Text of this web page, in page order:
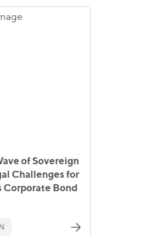
of Sovereign
Challenges for
Corporate Bond